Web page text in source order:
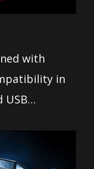
with
in
USB
A